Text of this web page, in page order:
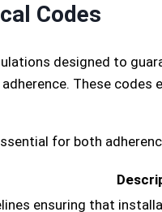
Codes
designed to
These
for both
ensuring that